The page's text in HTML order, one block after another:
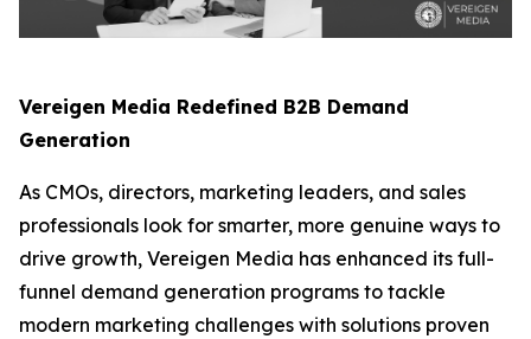
Vereigen Media Redefined B2B Demand
Generation
As CMOs, directors, marketing leaders, and sales
professionals look for smarter, more genuine ways to
drive growth, Vereigen Media has enhanced its full-
funnel demand generation programs to tackle
modern marketing challenges with solutions proven